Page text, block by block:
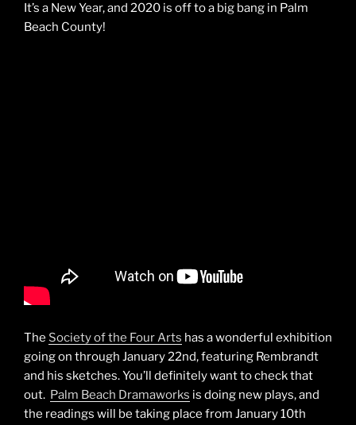
It’s a New Year, and 2020 is off to a big bang in Palm
Beach County!
The Society of the Four Arts has a wonderful exhibition
going on through January 22nd, featuring Rembrandt
and his sketches. You’ll definitely want to check that
out. Palm Beach Dramaworks is doing new plays, and
the readings will be taking place from January 10th